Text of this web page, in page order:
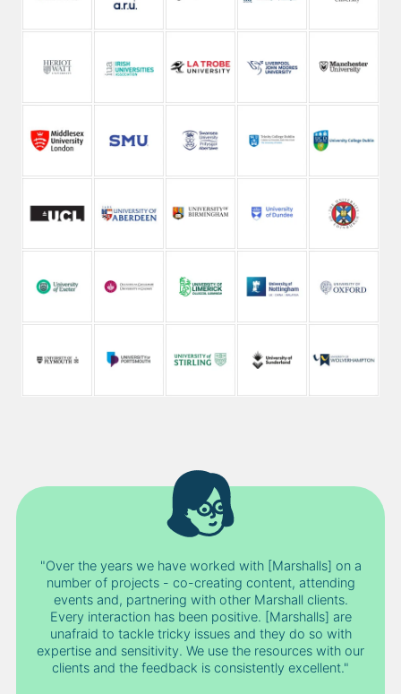
"Over the years we have worked with [Marshalls] on a
number of projects - co-creating content, attending
events and, partnering with other Marshall clients.
Every interaction has been positive. [Marshalls] are
unafraid to tackle tricky issues and they do so with
expertise and sensitivity. We use the resources with our
clients and the feedback is consistently excellent."